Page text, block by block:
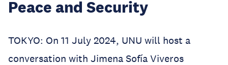
Peace and Security
TOKYO: On 11 July 2024, UNU will host a
conversation with Jimena Sofía Viveros